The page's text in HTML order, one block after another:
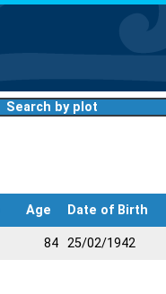
Search by plot
Age Date of Birth
84 25/02/1942